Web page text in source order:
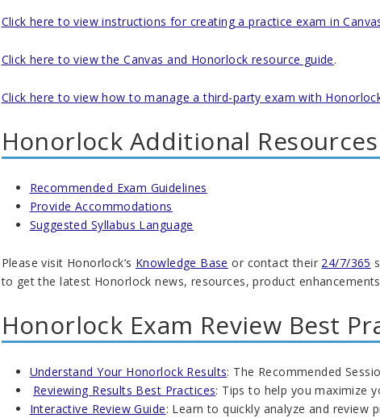
Click here to view instructions for creating a practice exam in
Click here to view the Canvas and Honorlock resource guide.
Click here to view how to manage a third-party exam with
Honorlock Additional Resources
Recommended Exam Guidelines
Provide Accommodations
Suggested Syllabus Language
Please visit Honorlock’s Knowledge Base or contact their 24/7/365
to get the latest Honorlock news, resources, product
Honorlock Exam Review Best
Understand Your Honorlock Results: The Recommended
Reviewing Results Best Practices: Tips to help you maximize
Interactive Review Guide: Learn to quickly analyze and review